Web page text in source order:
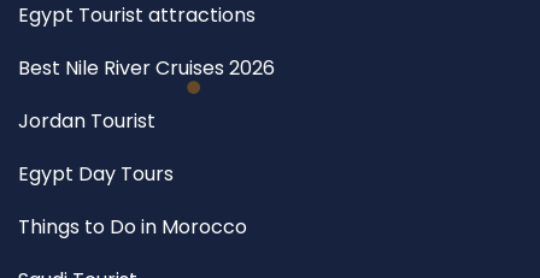
Egypt Tourist attractions
Best Nile River Cruises 2026
Jordan Tourist
Egypt Day Tours
Things to Do in Morocco